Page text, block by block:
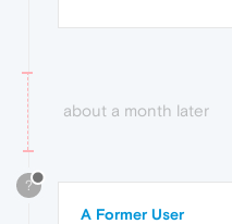
about a month later
?
A Former User